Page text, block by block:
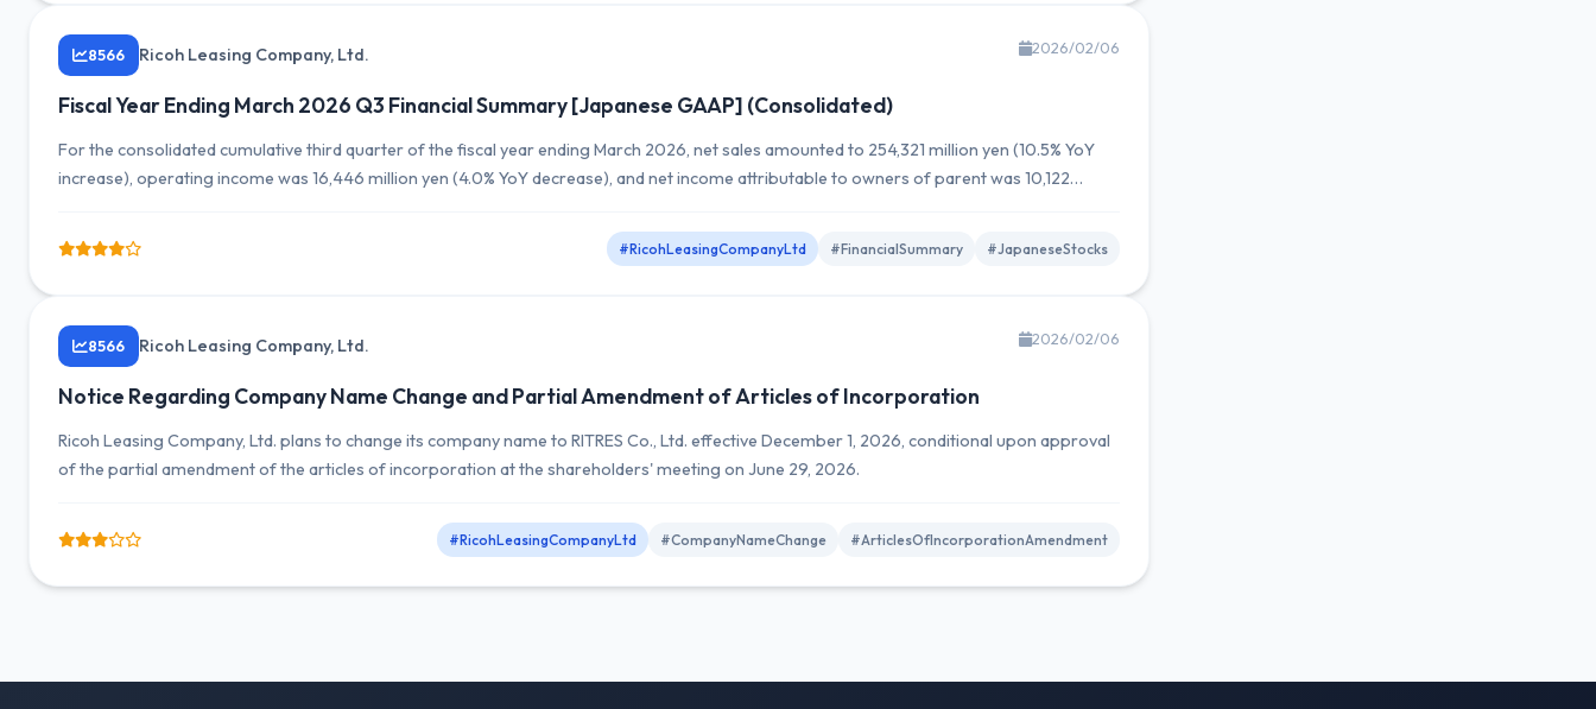
8566 Ricoh Leasing Company, Ltd. 2026/02/06
Fiscal Year Ending March 2026 Q3 Financial Summary [Japanese GAAP] (Consolidated)
For the consolidated cumulative third quarter of the fiscal year ending March 2026, net sales amounted to 254,321 million yen (10.5% YoY
increase), operating income was 16,446 million yen (4.0% YoY decrease), and net income attributable to owners of parent was 10,122
#RicohLeasingCompanyLtd #FinancialSummary #JapaneseStocks
8566 Ricoh Leasing Company, Ltd. 2026/02/06
Notice Regarding Company Name Change and Partial Amendment of Articles of Incorporation
Ricoh Leasing Company, Ltd. plans to change its company name to RITRES Co., Ltd. effective December 1, 2026, conditional upon approval
of the partial amendment of the articles of incorporation at the shareholders' meeting on June 29, 2026.
#RicohLeasingCompanyLtd #CompanyNameChange #ArticlesOfIncorporationAmendment